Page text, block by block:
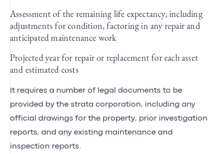
Assessment of the remaining life expectancy, including
adjustments for condition, factoring in any repair and
anticipated maintenance work
Projected year for repair or replacement for each asset
and estimated costs
It requires a number of legal documents to be
provided by the strata corporation, including any
official drawings for the property, prior investigation
reports, and any existing maintenance and
inspection reports.